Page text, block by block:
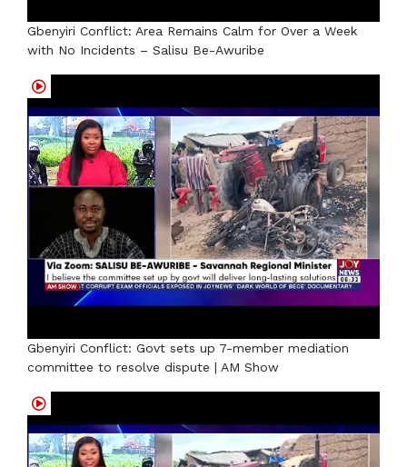
Gbenyiri Conflict: Area Remains Calm for Over a Week
with No Incidents – Salisu Be-Awuribe
Gbenyiri Conflict: Govt sets up 7-member mediation
committee to resolve dispute | AM Show